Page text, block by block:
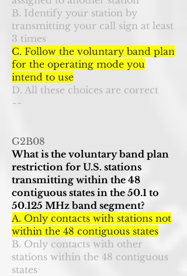
B. Identify your station by
transmitting your call sign at least
3 times
C. Follow the voluntary band plan
for the operating mode you
intend to use
D. All these choices are correct
~~
G2B08
What is the voluntary band plan
restriction for U.S. stations
transmitting within the 48
contiguous states in the 50.1 to
50.125 MHz band segment?
A. Only contacts with stations not
within the 48 contiguous states
B. Only contacts with other
stations within the 48 contiguous
states